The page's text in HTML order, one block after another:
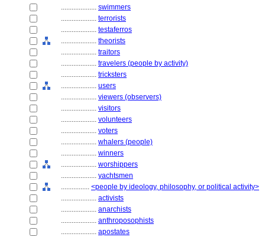
.................... swimmers
.................... terrorists
.................... testaferros
.................... theorists
.................... traitors
.................... travelers (people by activity)
.................... tricksters
.................... users
.................... viewers (observers)
.................... visitors
.................... volunteers
.................... voters
.................... whalers (people)
.................... winners
.................... worshippers
.................... yachtsmen
................ <people by ideology, philosophy, or political activity>
.................... activists
.................... anarchists
.................... anthroposophists
.................... apostates